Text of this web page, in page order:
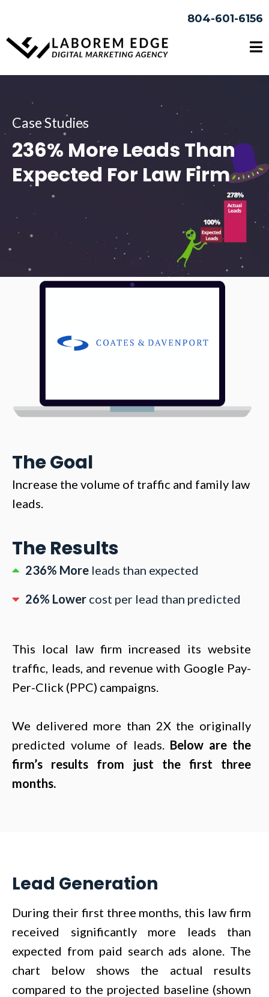
804-601-6156
Case Studies
236% More Leads Than
Expected For Law Firm
The Goal
Increase the volume of traffic and family law
leads.
The Results
236% More leads than expected
26% Lower cost per lead than predicted
This local law firm increased its website
traffic, leads, and revenue with Google Pay-
Per-Click (PPC) campaigns.
We delivered more than 2X the originally
predicted volume of leads. Below are the
firm’s results from just the first three
months.
Lead Generation
During their first three months, this law firm
received significantly more leads than
expected from paid search ads alone. The
chart below shows the actual results
compared to the projected baseline (shown